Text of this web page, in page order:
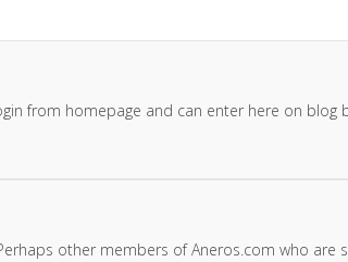
from homepage and can enter here on blog
other members of Aneros.com who are